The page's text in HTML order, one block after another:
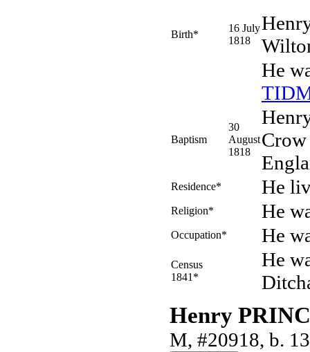
Birth*
16 July
1818
He
Baptism
30
August
1818
Residence* He
Religion* He
Occupation* He
Census
1841*
He
Henry
M, #20918, b.